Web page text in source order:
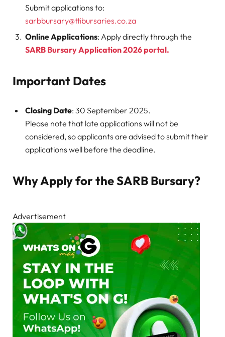
Submit applications to:
sarbbursary@ttibursaries.co.za
Online Applications: Apply directly through the
SARB Bursary Application 2026 portal.
Important Dates
Closing Date: 30 September 2025.
Please note that late applications will not be
considered, so applicants are advised to submit their
applications well before the deadline.
Why Apply for the SARB Bursary?
Advertisement